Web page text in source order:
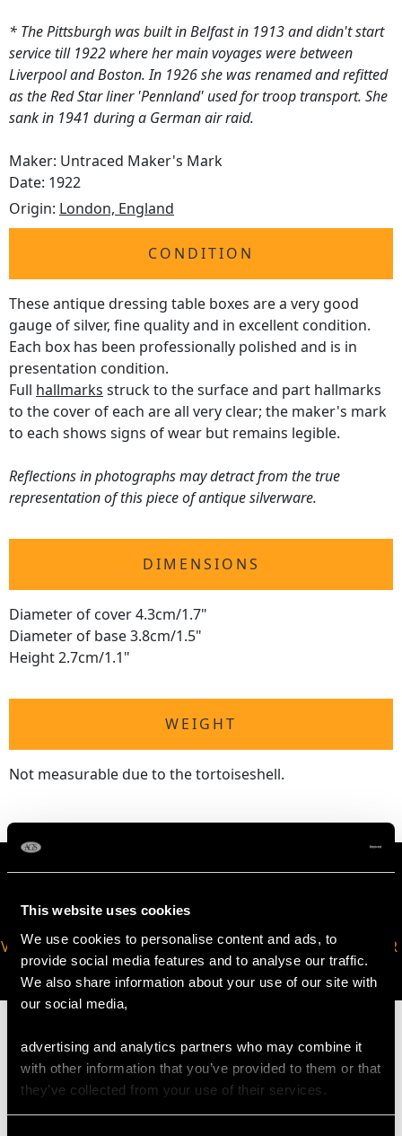
This website uses cookies
We use cookies to personalise content and ads, to
provide social media features and to analyse our traffic.
We also share information about your use of our site with
our social media,
advertising and analytics partners who may combine it
with other information that you’ve provided to them or that
they’ve collected from your use of their services.
* The Pittsburgh was built in Belfast in 1913 and didn't start
service till 1922 where her main voyages were between
Liverpool and Boston. In 1926 she was renamed and refitted
as the Red Star liner 'Pennland' used for troop transport. She
sank in 1941 during a German air raid.
Maker: Untraced Maker's Mark
Date: 1922
Origin: London, England
CONDITION
These antique dressing table boxes are a very good
gauge of silver, fine quality and in excellent condition.
Each box has been professionally polished and is in
presentation condition.
Full hallmarks struck to the surface and part hallmarks
to the cover of each are all very clear; the maker's mark
to each shows signs of wear but remains legible.
Reflections in photographs may detract from the true
representation of this piece of antique silverware.
DIMENSIONS
Diameter of cover 4.3cm/1.7"
Diameter of base 3.8cm/1.5"
Height 2.7cm/1.1"
WEIGHT
Not measurable due to the tortoiseshell.
VIRTUAL APPOINTMENT
AVAILABLE
JOIN OUR NEWSLETTER
MAY WE ALSO SUGGEST…